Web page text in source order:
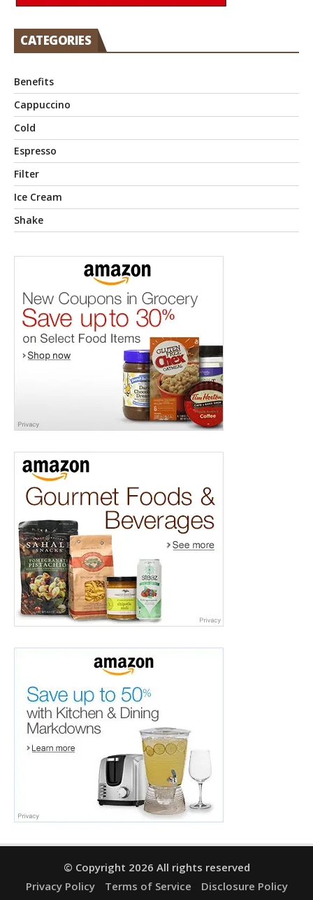
CATEGORIES
Benefits
Cappuccino
Cold
Espresso
Filter
Ice Cream
Shake
© Copyright 2026 All rights reserved
Privacy Policy
Terms of Service Disclosure Policy